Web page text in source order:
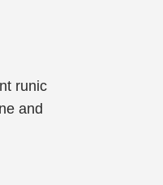
runic
and